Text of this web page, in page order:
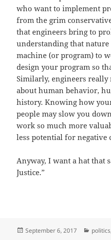
who want to implement
from the grim
that engineers bring to
understanding that nature
machine (or program) to
design your program so
Similarly, engineers
about human behavior,
history. Knowing how
people may slow you
work so much more
less potential for negative
Anyway, I want a hat that
Justice.”
Posted
September 6, 2017 politics